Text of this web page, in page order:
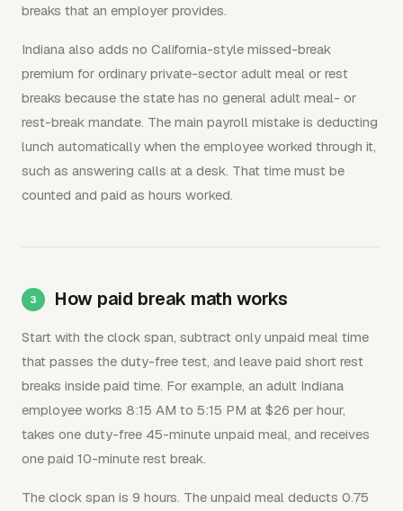
breaks that an employer provides.
Indiana also adds no California-style missed-break
premium for ordinary private-sector adult meal or rest
breaks because the state has no general adult meal- or
rest-break mandate. The main payroll mistake is deducting
lunch automatically when the employee worked through it,
such as answering calls at a desk. That time must be
counted and paid as hours worked.
How paid break math works
Start with the clock span, subtract only unpaid meal time
that passes the duty-free test, and leave paid short rest
breaks inside paid time. For example, an adult Indiana
employee works 8:15 AM to 5:15 PM at $26 per hour,
takes one duty-free 45-minute unpaid meal, and receives
one paid 10-minute rest break.
The clock span is 9 hours. The unpaid meal deducts 0.75